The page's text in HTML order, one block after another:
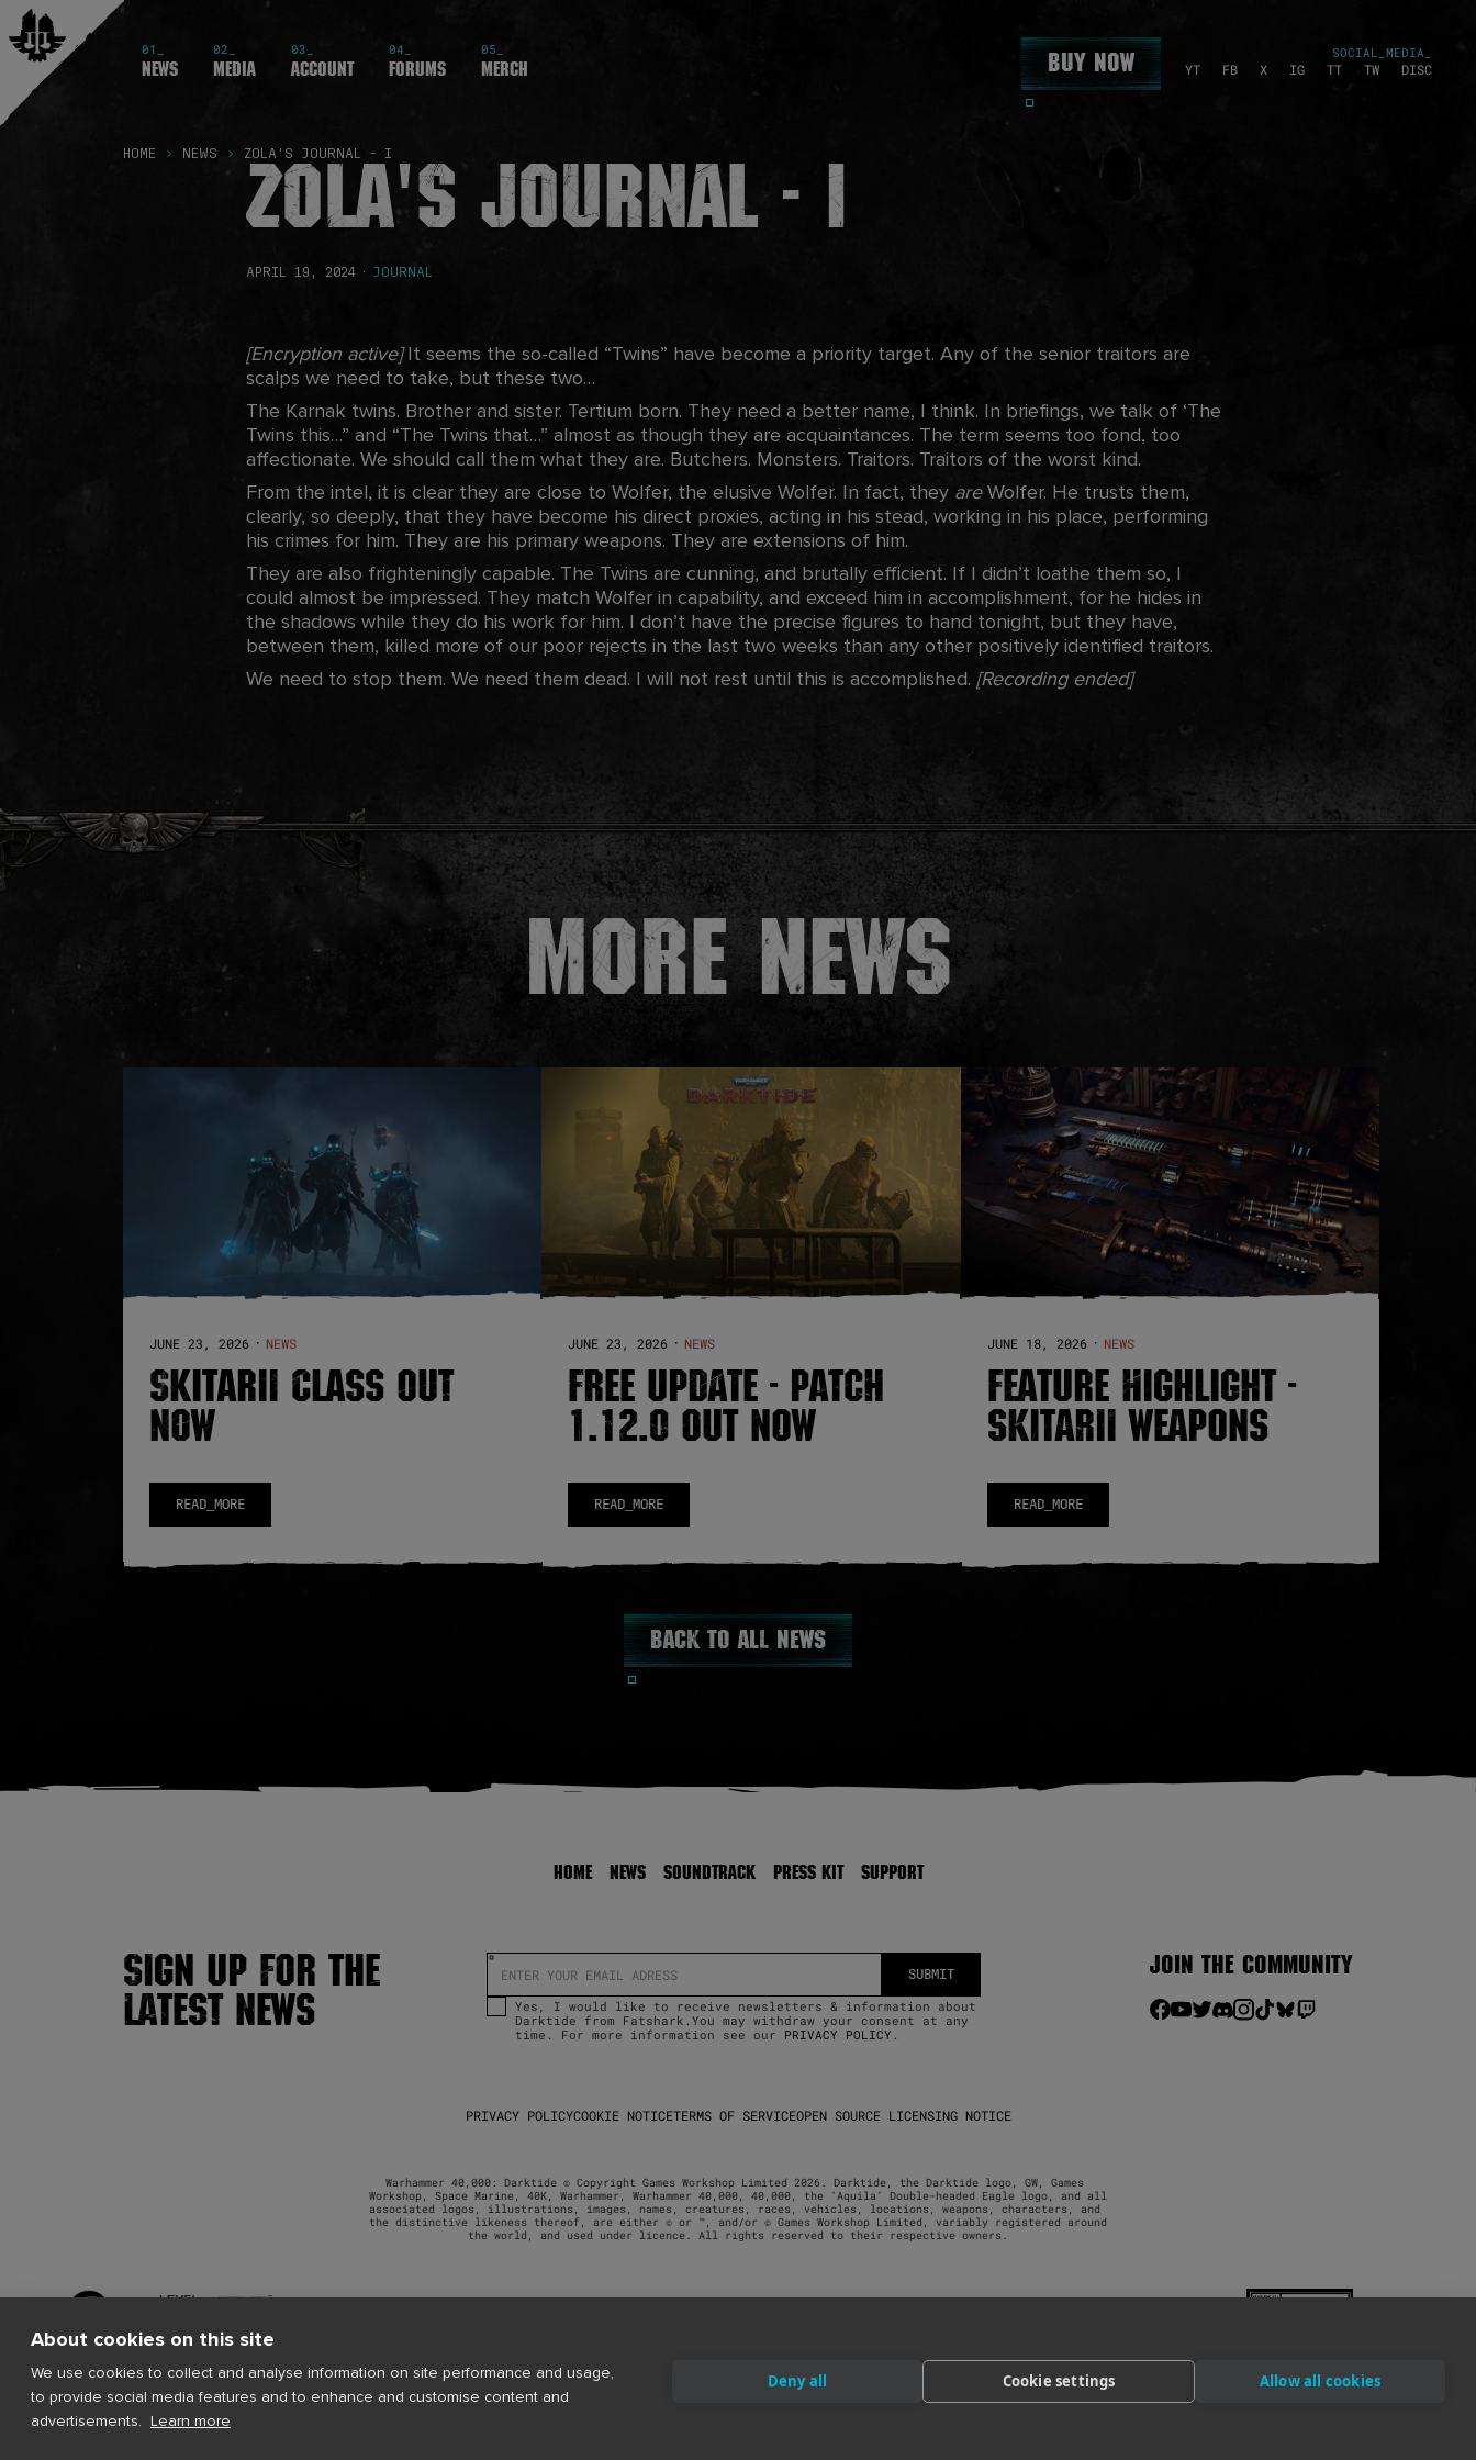
01_
News
02_
Media
03_
Account
04_
Forums
05_
Merch Buy Now SOCIAL_MEDIA_
YT FB X IG TT TW DISC
HOME NEWS ZOLA'S JOURNAL - I
Zola's Journal - I
APRIL 19, 2024 · JOURNAL
[Encryption active]It seems the so-called “Twins” have become a priority target. Any of the senior traitors are
scalps we need to take, but these two…
The Karnak twins. Brother and sister. Tertium born. They need a better name, I think. In briefings, we talk of ‘The
Twins this…” and “The Twins that…” almost as though they are acquaintances. The term seems too fond, too
affectionate. We should call them what they are. Butchers. Monsters. Traitors. Traitors of the worst kind.
From the intel, it is clear they are close to Wolfer, the elusive Wolfer. In fact, they areWolfer. He trusts them,
clearly, so deeply, that they have become his direct proxies, acting in his stead, working in his place, performing
his crimes for him. They are his primary weapons. They are extensions of him.
They are also frighteningly capable. The Twins are cunning, and brutally efficient. If I didn’t loathe them so, I
could almost be impressed. They match Wolfer in capability, and exceed him in accomplishment, for he hides in
the shadows while they do his work for him. I don’t have the precise figures to hand tonight, but they have,
between them, killed more of our poor rejects in the last two weeks than any other positively identified traitors.
We need to stop them. We need them dead. I will not rest until this is accomplished. [Recording ended]
More news
JUNE 23, 2026 · NEWS
SKITARII CLASS OUT
NOW
READ_MORE
JUNE 23, 2026 · NEWS
FREE UPDATE - PATCH
1.12.0 OUT NOW
READ_MORE
JUNE 18, 2026 · NEWS
FEATURE HIGHLIGHT -
SKITARII WEAPONS
READ_MORE
Back to all news
HOME NEWS SOUNDTRACK PRESS KIT SUPPORT
SIGN UP FOR THE
LATEST NEWS
Yes, I would like to receive newsletters & information about
Darktide from Fatshark.You may withdraw your consent at any
time. For more information see our PRIVACY POLICY .
JOIN THE COMMUNITY
PRIVACY POLICYCOOKIE NOTICETERMS OF SERVICEOPEN SOURCE LICENSING NOTICE
Warhammer 40,000: Darktide © Copyright Games Workshop Limited 2026. Darktide, the Darktide logo, GW, Games
Workshop, Space Marine, 40K, Warhammer, Warhammer 40,000, 40,000, the ‘Aquila’ Double-headed Eagle logo, and all
associated logos, illustrations, images, names, creatures, races, vehicles, locations, weapons, characters, and
the distinctive likeness thereof, are either © or ™, and/or © Games Workshop Limited, variably registered around
the world, and used under licence. All rights reserved to their respective owners.
About cookies on this site
We use cookies to collect and analyse information on site performance and usage,
to provide social media features and to enhance and customise content and
advertisements. Learn more
Deny all Cookie settings Allow all cookies